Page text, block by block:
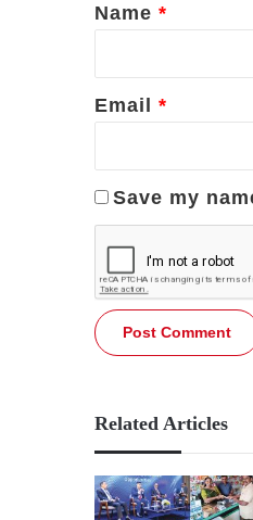
*
Name *
Email *
Save my
Related Articles